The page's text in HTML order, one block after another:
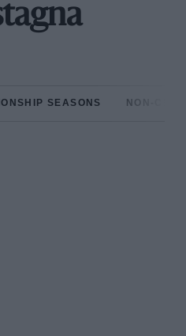
SEASONS NON-